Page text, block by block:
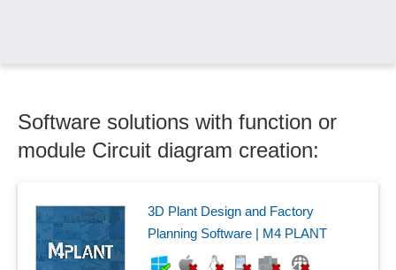
Column sinking
Component groups
Components
Current carrying capacity
Current, voltage and resistance measurement
Cut functions
Software solutions with function or
module Circuit diagram creation:
3D Plant Design and Factory
Planning Software | M4 PLANT